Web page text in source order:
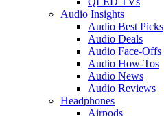
Audio Insights
Audio Best Picks
Audio Deals
Audio Face-Offs
Audio How-Tos
Audio News
Audio Reviews
Headphones
Airpods